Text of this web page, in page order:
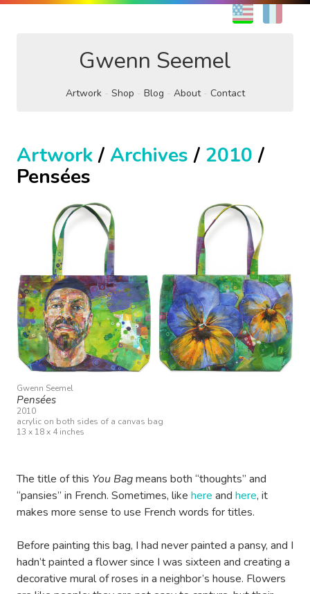
EN
Gwenn Seemel
Artwork Shop Blog About Contact
Artwork/ Archives / 2010 /
Pensées
Gwenn Seemel
Pensées
2010
acrylic on both sides of a canvas bag
13 x 18 x 4 inches
The title of this You Bagmeans both “thoughts” and
“pansies” in French. Sometimes, like here and here, it
makes more sense to use French words for titles.
Before painting this bag, I had never painted a pansy, and I
hadn’t painted a flower since I was sixteen and creating a
decorative mural of roses in a neighbor’s house. Flowers